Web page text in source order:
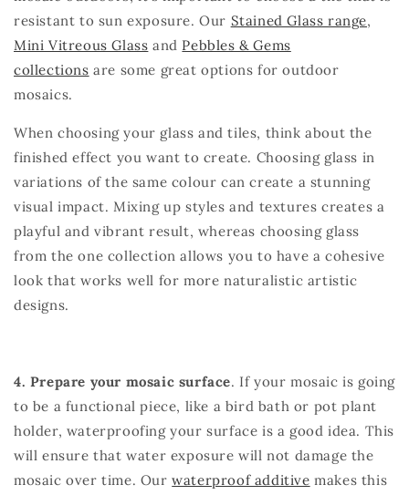
resistant to sun exposure. Our Stained Glass range,
Mini Vitreous Glass and Pebbles & Gems
collections are some great options for outdoor
mosaics.
When choosing your glass and tiles, think about the
finished effect you want to create. Choosing glass in
variations of the same colour can create a stunning
visual impact. Mixing up styles and textures creates a
playful and vibrant result, whereas choosing glass
from the one collection allows you to have a cohesive
look that works well for more naturalistic artistic
designs.
4. Prepare your mosaic surface. If your mosaic is going
to be a functional piece, like a bird bath or pot plant
holder, waterproofing your surface is a good idea. This
will ensure that water exposure will not damage the
mosaic over time. Ourwaterproof additive makes this